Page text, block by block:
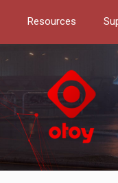
Resources